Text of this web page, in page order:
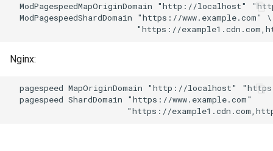
request-cookies-filter
tags
ModPagespeedMapOriginDomain "http://localhost"
  ModPagespeedShardDomain "https://www.example.com" \
Nginx:
pagespeed MapOriginDomain "http://localhost"
  pagespeed ShardDomain "https://www.example.com"